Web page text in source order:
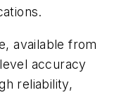
available from
accuracy
reliability,